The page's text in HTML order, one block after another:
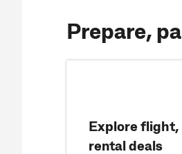
Prepare,
Explore flight,
rental deals